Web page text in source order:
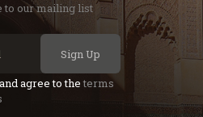
to our mailing list
Sign Up
agree to theterms